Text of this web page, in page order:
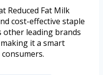
Reduced Fat Milk
cost-effective staple
other leading brands
it a smart